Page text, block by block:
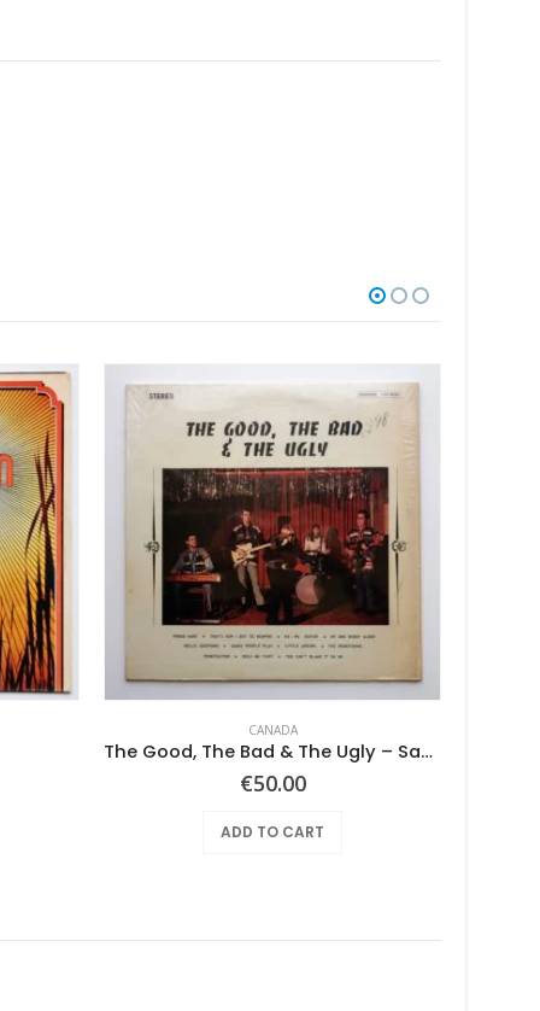
CANADA
The Good, The Bad & The Ugly – Same
€50.00
ADD TO CART